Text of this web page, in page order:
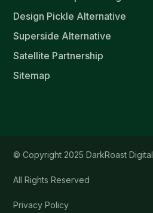
Design Pickle Alternative
Superside Alternative
Satellite Partnership
Sitemap
© Copyright 2025 DarkRoast Digital
All Rights Reserved
Privacy Policy